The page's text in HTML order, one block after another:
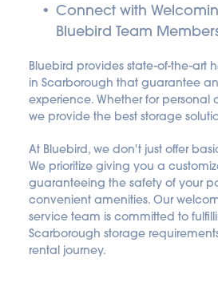
Connect with
Bluebird Team
Bluebird provides state-of-the-art
in Scarborough that guarantee
experience. Whether for personal
we provide the best storage
At Bluebird, we don't just offer
We prioritize giving you a
guaranteeing the safety of your
convenient amenities. Our
service team is committed to
Scarborough storage
rental journey.